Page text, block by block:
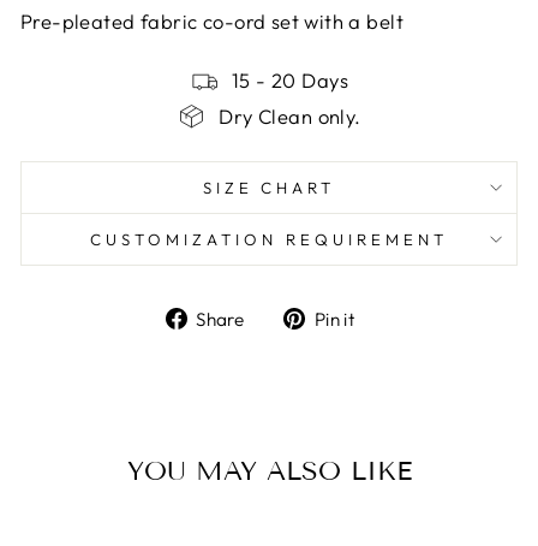
Pre-pleated fabric co-ord set with a belt
15 - 20 Days
Dry Clean only.
SIZE CHART
CUSTOMIZATION REQUIREMENT
Share
SharePin it
YOU MAY ALSO LIKE